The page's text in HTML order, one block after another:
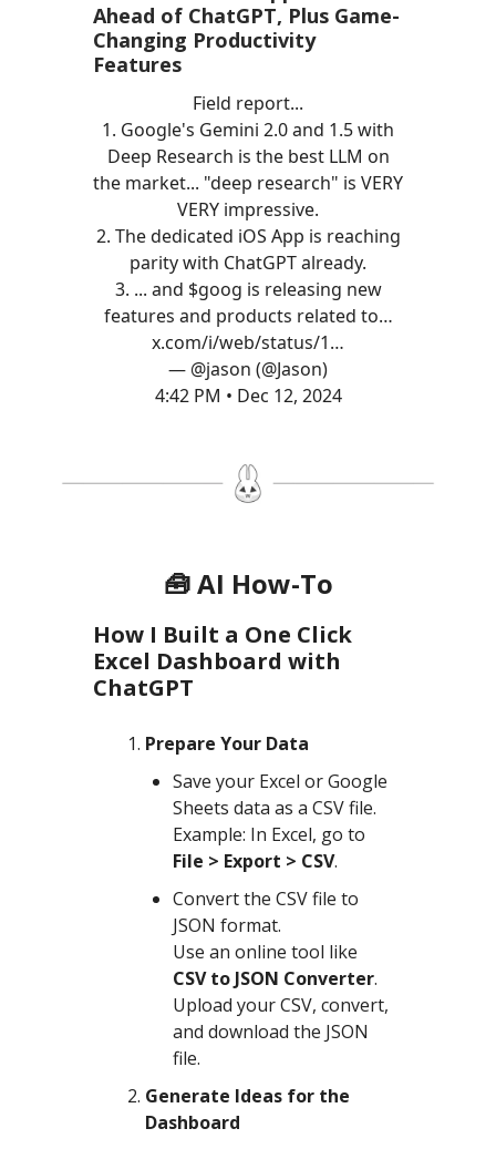
Ahead of ChatGPT, Plus Game-
Changing Productivity
Features
Field report...
1. Google's Gemini 2.0 and 1.5 with
Deep Research is the best LLM on
the market... "deep research" is VERY
VERY impressive.
2. The dedicated iOS App is reaching
parity with ChatGPT already.
3. ... and $goog is releasing new
features and products related to…
x.com/i/web/status/1…
— @jason (@Jason)
4:42 PM • Dec 12, 2024
🧰 AI How-To
How I Built a One Click
Excel Dashboard with
ChatGPT
Prepare Your Data
Save your Excel or Google
Sheets data as a CSV file.
Example: In Excel, go to
File > Export > CSV.
Convert the CSV file to
JSON format.
Use an online tool like
CSV to JSON Converter.
Upload your CSV, convert,
and download the JSON
file.
Generate Ideas for the
Dashboard